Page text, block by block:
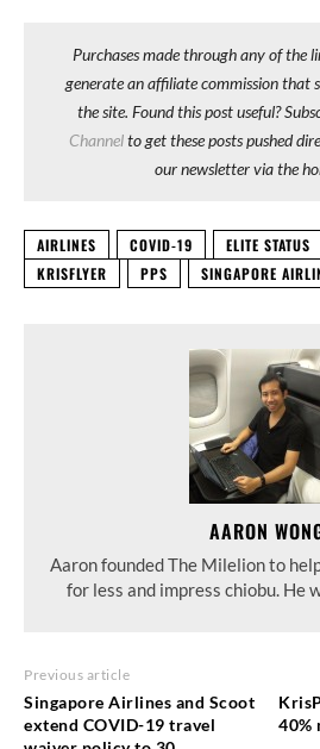
Purchases made through any of the
generate an affiliate commission that
the site. Found this post useful?
Channelto get these posts pushed
our newsletter via the
AIRLINES COVID-19 ELITE STATUS
KRISFLYER
PPS SINGAPORE
AARON
Aaron founded The Milelion to
for less and impress chiobu. He
Previous article
Singapore Airlines and Scoot
extend COVID-19 travel
40%